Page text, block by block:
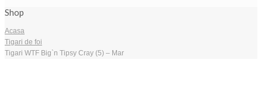
Shop
Acasa
Tigari de foi
Tigari WTF Big`n Tipsy Cray (5) – Mar